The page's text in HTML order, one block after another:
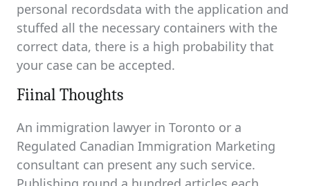
personal recordsdata with the application and
stuffed all the necessary containers with the
correct data, there is a high probability that
your case can be accepted.
Fiinal Thoughts
An immigration lawyer in Toronto or a
Regulated Canadian Immigration Marketing
consultant can present any such service.